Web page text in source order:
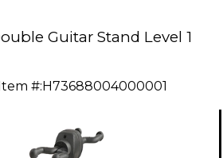
Guitar Stand Level 1
Item #: H73688004000001